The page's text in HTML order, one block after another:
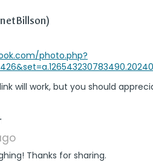
photo.php?
will work, but you should
says:
Thanks for sharing.